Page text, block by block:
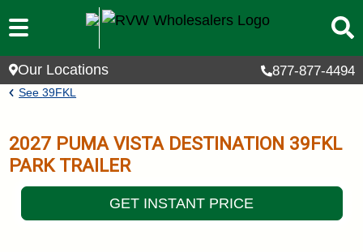
Skip to main content
Our Locations 877-877-4494
Breadcrumb
See39FKL
2027 PUMA VISTA DESTINATION 39FKL
PARK TRAILER
GET INSTANT PRICE